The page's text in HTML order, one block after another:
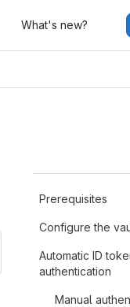
What's new?
Prerequisites
Configure the
Automatic ID
authentication
Manual